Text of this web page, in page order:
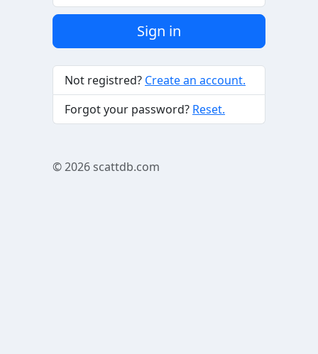
Sign in
Not registred? Create an account.
Forgot your password? Reset.
© 2026scattdb.com